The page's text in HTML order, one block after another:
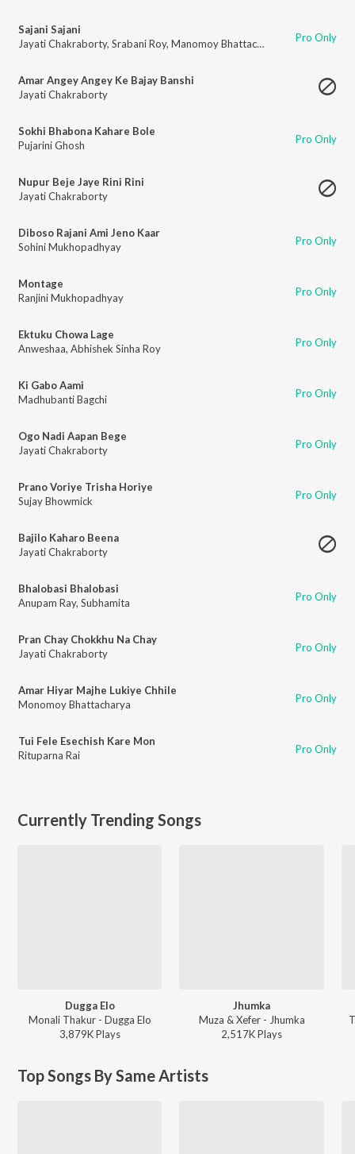
Sajani Sajani
Jayati Chakraborty, Srabani Roy, Manomoy Bhattacharya Pro Only
Amar Angey Angey Ke Bajay Banshi
Jayati Chakraborty
Sokhi Bhabona Kahare Bole
Pujarini Ghosh
Pro Only
Nupur Beje Jaye Rini Rini
Jayati Chakraborty
Diboso Rajani Ami Jeno Kaar
Sohini Mukhopadhyay
Pro Only
Montage
Ranjini Mukhopadhyay
Pro Only
Ektuku Chowa Lage
Anweshaa, Abhishek Sinha Roy Pro Only
Ki Gabo Aami
Madhubanti Bagchi
Pro Only
Ogo Nadi Aapan Bege
Jayati Chakraborty
Pro Only
Prano Voriye Trisha Horiye
Sujay Bhowmick
Pro Only
Bajilo Kaharo Beena
Jayati Chakraborty
Bhalobasi Bhalobasi
Anupam Ray, Subhamita Pro Only
Pran Chay Chokkhu Na Chay
Jayati Chakraborty
Pro Only
Amar Hiyar Majhe Lukiye Chhile
Monomoy Bhattacharya
Pro Only
Tui Fele Esechish Kare Mon
Rituparna Rai
Pro Only
Currently Trending Songs
Dugga Elo
Monali Thakur - Dugga Elo
3,879KPlays
Jhumka
Muza & Xefer - Jhumka
2,517KPlays
Top Songs By Same Artists